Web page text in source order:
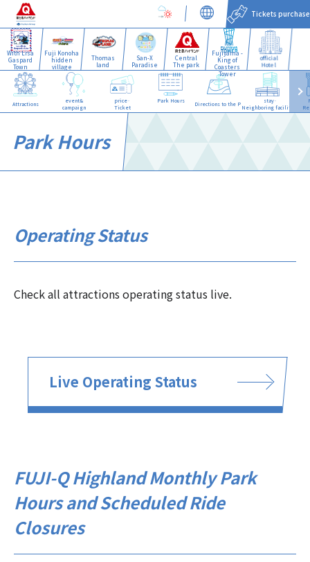
With Lisa
Gaspard
Town
Fuji Konoha
hidden
village
Thomas
land
San-X
Paradise
Central
The park
Fujiyama -
King of
Coasters
Tower
official
Hotel
Tickets purchase
Attractions
event&
campaign
price·
Ticket
Park Hours Directions to the Park
stay·
Neighboring facilities
Park Hours
Operating Status
Check all attractions operating status live.
Live Operating Status
FUJI-Q Highland Monthly Park
Hours and Scheduled Ride
Closures